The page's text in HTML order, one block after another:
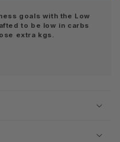
goals with the Low
to be low in carbs
extra kgs.